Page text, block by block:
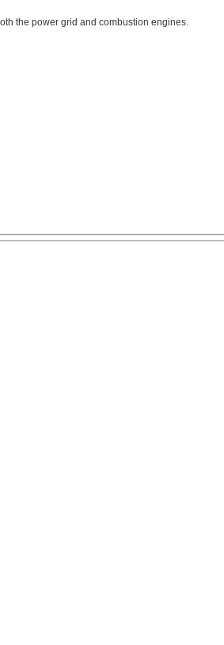
the power grid and combustion engines.